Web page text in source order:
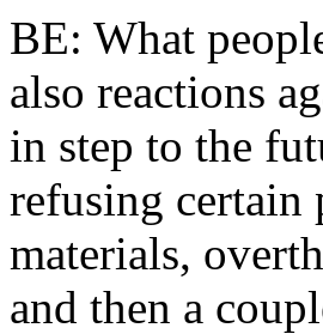
BE: What
also reactions
in step to the
refusing certain
materials,
and then a